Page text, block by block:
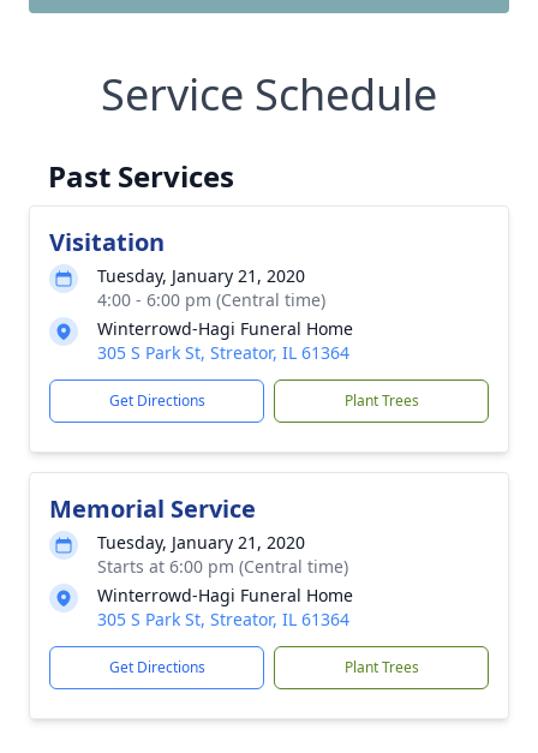
Service Schedule
Past Services
Visitation
Tuesday, January 21, 2020
4:00 - 6:00 pm (Central time)
Winterrowd-Hagi Funeral Home
305 S Park St, Streator, IL 61364
Get Directions Plant Trees
Memorial Service
Tuesday, January 21, 2020
Starts at 6:00 pm (Central time)
Winterrowd-Hagi Funeral Home
305 S Park St, Streator, IL 61364
Get Directions Plant Trees